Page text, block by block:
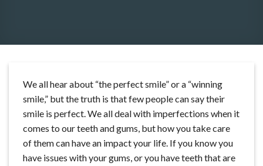
We all hear about “the perfect smile” or a “winning
smile,” but the truth is that few people can say their
smile is perfect. We all deal with imperfections when it
comes to our teeth and gums, but how you take care
of them can have an impact your life. If you know you
have issues with your gums, or you have teeth that are